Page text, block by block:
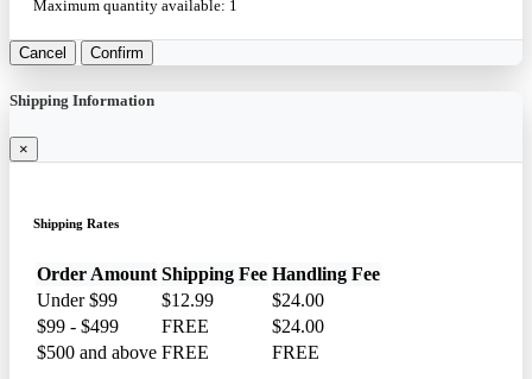
Maximum quantity available: 1
Cancel Confirm
Shipping Information
×
Shipping Rates
Order Amount Shipping Fee Handling Fee
Under $99
$12.99
$24.00
$99 - $499
FREE
$24.00
$500 and above FREE FREE